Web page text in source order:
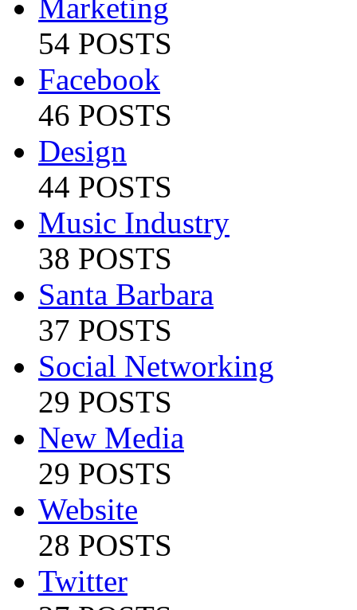
Marketing
54 POSTS
Facebook
46 POSTS
Design
44 POSTS
Music Industry
38 POSTS
Santa Barbara
37 POSTS
Social Networking
29 POSTS
New Media
29 POSTS
Website
28 POSTS
Twitter